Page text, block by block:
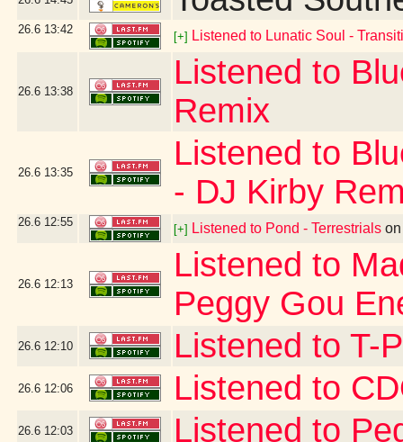
26.6 13:42
[+] Listened to Lunatic Soul -
26.6 13:38
Listened to
Remix
26.6 13:35
Listened to
- DJ Kirby
26.6 12:55
[+] Listened to Pond - Terrestrials
26.6 12:13
Listened to
Peggy Gou
26.6 12:10 Listened to T-
26.6 12:06 Listened to
26.6 12:03 Listened to